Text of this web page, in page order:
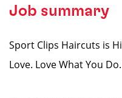
Job summary
Sport Clips Haircuts is
Love. Love What You Do.